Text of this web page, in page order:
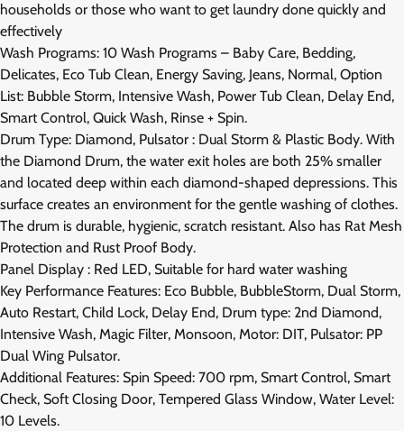
households or those who want to get laundry done quickly and
effectively
Wash Programs: 10 Wash Programs – Baby Care, Bedding,
Delicates, Eco Tub Clean, Energy Saving, Jeans, Normal, Option
List: Bubble Storm, Intensive Wash, Power Tub Clean, Delay End,
Smart Control, Quick Wash, Rinse + Spin.
Drum Type: Diamond, Pulsator : Dual Storm & Plastic Body. With
the Diamond Drum, the water exit holes are both 25% smaller
and located deep within each diamond-shaped depressions. This
surface creates an environment for the gentle washing of clothes.
The drum is durable, hygienic, scratch resistant. Also has Rat Mesh
Protection and Rust Proof Body.
Panel Display : Red LED, Suitable for hard water washing
Key Performance Features: Eco Bubble, BubbleStorm, Dual Storm,
Auto Restart, Child Lock, Delay End, Drum type: 2nd Diamond,
Intensive Wash, Magic Filter, Monsoon, Motor: DIT, Pulsator: PP
Dual Wing Pulsator.
Additional Features: Spin Speed: 700 rpm, Smart Control, Smart
Check, Soft Closing Door, Tempered Glass Window, Water Level:
10 Levels.